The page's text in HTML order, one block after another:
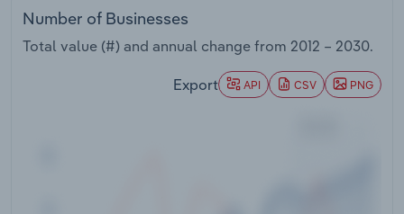
Number of Businesses
Total value (#) and annual change from 2012 – 2030.
Export API CSV PNG
Wholesale Trade